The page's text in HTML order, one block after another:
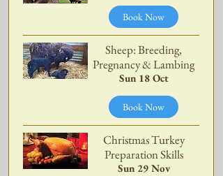
Book Now
Sheep: Breeding,
Pregnancy & Lambing
Sun 18 Oct
Book Now
Christmas Turkey
Preparation Skills
Sun 29 Nov